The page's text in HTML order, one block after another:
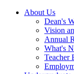
About Us
Dean's
Vision
Annual
What's
Teacher